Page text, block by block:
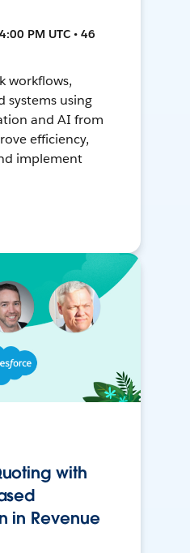
PM UTC • 46
workflows,
systems using
and AI from
efficiency,
implement
with
in Revenue